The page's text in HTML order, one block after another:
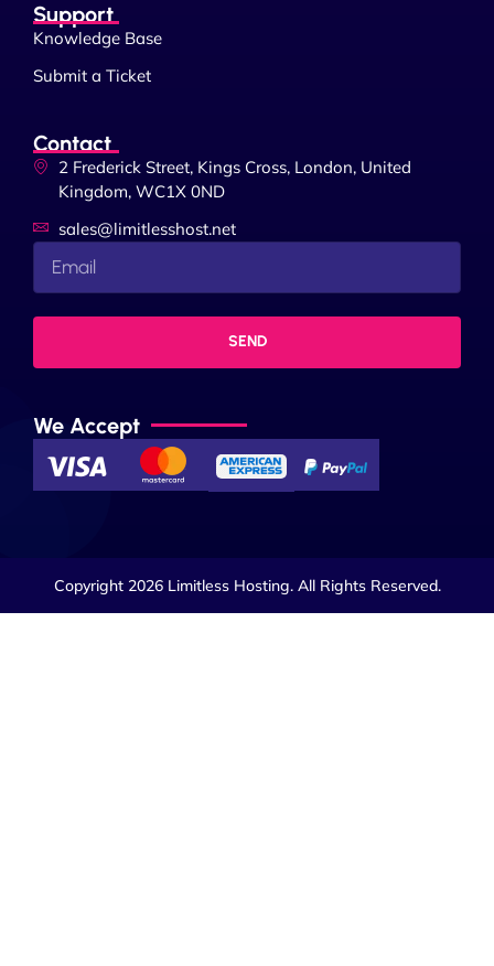
Support
Knowledge Base
Submit a Ticket
Contact
2 Frederick Street, Kings Cross, London, United
Kingdom, WC1X 0ND
sales@limitlesshost.net
SEND
We Accept
Copyright 2026 Limitless Hosting. All Rights Reserved.